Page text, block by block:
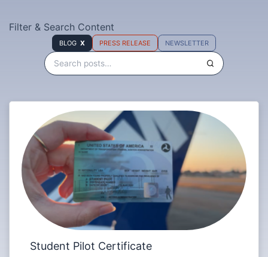
Filter & Search Content
BLOG PRESS RELEASE NEWSLETTER
Student Pilot Certificate